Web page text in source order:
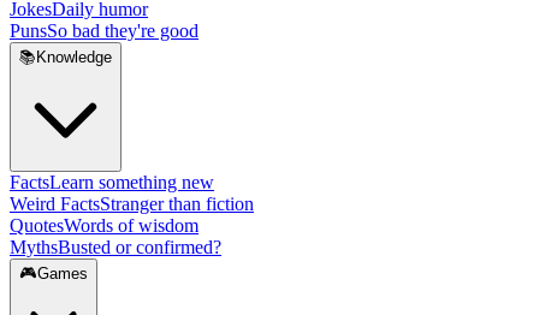
JokesDaily humor
PunsSo bad they're good
📚 Knowledge
FactsLearn something new
Weird FactsStranger than fiction
QuotesWords of wisdom
MythsBusted or confirmed?
🎮Games